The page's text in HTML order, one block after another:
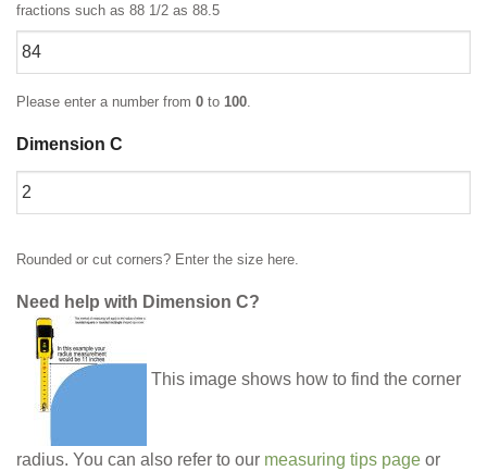
fractions such as 88 1/2 as 88.5
Please enter a number from 0 to 100
Dimension C
Rounded or cut corners? Enter the size here.
Need help with Dimension C?
This image shows how to find the corner
radius. You can also refer to our measuring tips page or